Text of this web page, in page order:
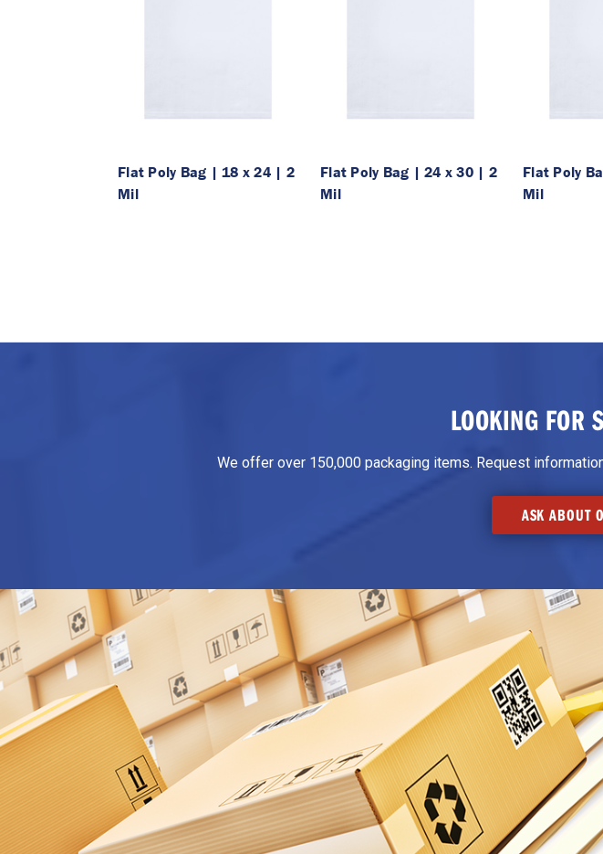
Flat Poly Bag | 18 x 24 | 2
Mil
Flat Poly Bag | 24 x 30 | 2
Mil
Flat Poly
Mil
LOOKING FOR
We offer over 150,000 packaging items. Request
ASK ABOUT